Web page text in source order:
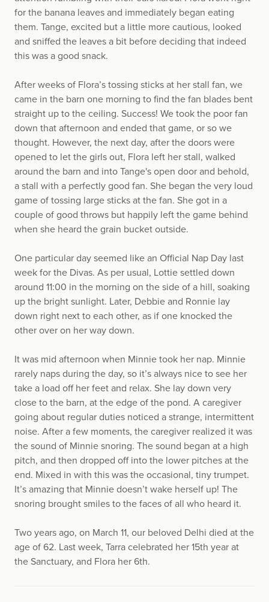
for the banana leaves and immediately began eating
them. Tange, excited but a little more cautious, looked
and sniffed the leaves a bit before deciding that indeed
this was a good snack.
After weeks of Flora’s tossing sticks at her stall fan, we
came in the barn one morning to find the fan blades bent
straight up to the ceiling. Success! We took the poor fan
down that afternoon and ended that game, or so we
thought. However, the next day, after the doors were
opened to let the girls out, Flora left her stall, walked
around the barn and into Tange's open door and behold,
a stall with a perfectly good fan. She began the very loud
game of tossing large sticks at the fan. She got in a
couple of good throws but happily left the game behind
when she heard the grain bucket outside.
One particular day seemed like an Official Nap Day last
week for the Divas. As per usual, Lottie settled down
around 11:00 in the morning on the side of a hill, soaking
up the bright sunlight. Later, Debbie and Ronnie lay
down right next to each other, as if one knocked the
other over on her way down.
It was mid afternoon when Minnie took her nap. Minnie
rarely naps during the day, so it’s always nice to see her
take a load off her feet and relax. She lay down very
close to the barn, at the edge of the pond. A caregiver
going about regular duties noticed a strange, intermittent
noise. After a few moments, the caregiver realized it was
the sound of Minnie snoring. The sound began at a high
pitch, and then dropped off into the lower pitches at the
end. Mixed in with this was the occasional, tiny trumpet.
It’s amazing that Minnie doesn’t wake herself up! The
snoring brought smiles to the faces of all who heard it.
Two years ago, on March 11, our beloved Delhi died at the
age of 62. Last week, Tarra celebrated her 15th year at
the Sanctuary, and Flora her 6th.